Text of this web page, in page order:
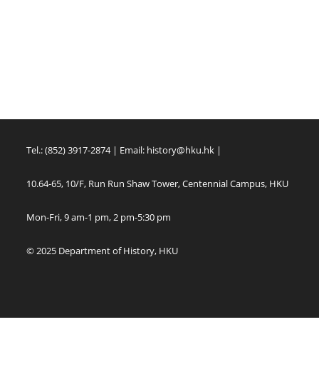
Tel.: (852) 3917-2874 | Email: history@hku.hk |
10.64-65, 10/F, Run Run Shaw Tower, Centennial Campus, HKU
Mon-Fri, 9 am-1 pm, 2 pm-5:30 pm
© 2025 Department of History, HKU